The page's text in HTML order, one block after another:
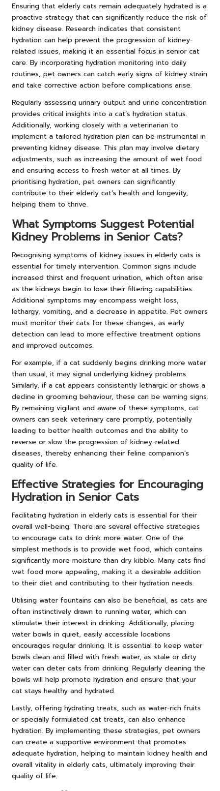
Ensuring that elderly cats remain adequately hydrated is a
proactive strategy that can significantly reduce the risk of
kidney disease. Research indicates that consistent
hydration can help prevent the progression of kidney-
related issues, making it an essential focus in senior cat
care. By incorporating hydration monitoring into daily
routines, pet owners can catch early signs of kidney strain
and take corrective action before complications arise.
Regularly assessing urinary output and urine concentration
provides critical insights into a cat’s hydration status.
Additionally, working closely with a veterinarian to
implement a tailored hydration plan can be instrumental in
preventing kidney disease. This plan may involve dietary
adjustments, such as increasing the amount of wet food
and ensuring access to fresh water at all times. By
prioritising hydration, pet owners can significantly
contribute to their elderly cat’s health and longevity,
helping them to thrive.
What Symptoms Suggest Potential
Kidney Problems in Senior Cats?
Recognising symptoms of kidney issues in elderly cats is
essential for timely intervention. Common signs include
increased thirst and frequent urination, which often arise
as the kidneys begin to lose their filtering capabilities.
Additional symptoms may encompass weight loss,
lethargy, vomiting, and a decrease in appetite. Pet owners
must monitor their cats for these changes, as early
detection can lead to more effective treatment options
and improved outcomes.
For example, if a cat suddenly begins drinking more water
than usual, it may signal underlying kidney problems.
Similarly, if a cat appears consistently lethargic or shows a
decline in grooming behaviour, these can be warning signs.
By remaining vigilant and aware of these symptoms, cat
owners can seek veterinary care promptly, potentially
leading to better health outcomes and the ability to
reverse or slow the progression of kidney-related
diseases, thereby enhancing their feline companion’s
quality of life.
Effective Strategies for Encouraging
Hydration in Senior Cats
Facilitating hydration in elderly cats is essential for their
overall well-being. There are several effective strategies
to encourage cats to drink more water. One of the
simplest methods is to provide wet food, which contains
significantly more moisture than dry kibble. Many cats find
wet food more appealing, making it a desirable addition
to their diet and contributing to their hydration needs.
Utilising water fountains can also be beneficial, as cats are
often instinctively drawn to running water, which can
stimulate their interest in drinking. Additionally, placing
water bowls in quiet, easily accessible locations
encourages regular drinking. It is essential to keep water
bowls clean and filled with fresh water, as stale or dirty
water can deter cats from drinking. Regularly cleaning the
bowls will help promote hydration and ensure that your
cat stays healthy and hydrated.
Lastly, offering hydrating treats, such as water-rich fruits
or specially formulated cat treats, can also enhance
hydration. By implementing these strategies, pet owners
can create a supportive environment that promotes
adequate hydration, helping to maintain kidney health and
overall vitality in elderly cats, ultimately improving their
quality of life.